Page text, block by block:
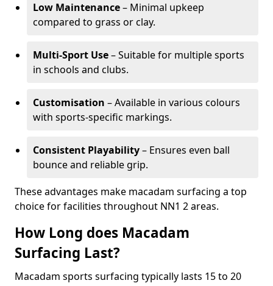
Low Maintenance– Minimal upkeep
compared to grass or clay.
Multi-Sport Use– Suitable for multiple sports
in schools and clubs.
Customisation – Available in various colours
with sports-specific markings.
Consistent Playability– Ensures even ball
bounce and reliable grip.
These advantages make macadam surfacing a top
choice for facilities throughout NN1 2 areas.
How Long does Macadam
Surfacing Last?
Macadam sports surfacing typically lasts 15 to 20